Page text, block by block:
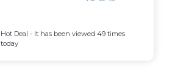
Hot Deal - It has been viewed 49 times
today